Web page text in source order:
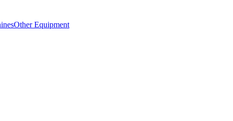
Other Equipment